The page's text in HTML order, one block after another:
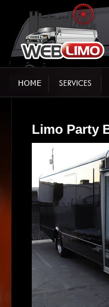
Limo Party